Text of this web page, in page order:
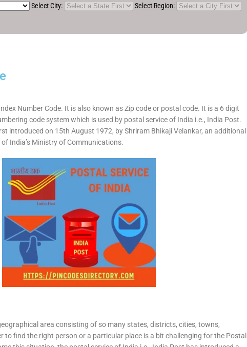
Select City: Select Region:
Number Code. It is also known as Zip code or postal code. It is a 6 digit
code system which is used by postal service of India i.e., India Post.
introduced on 15th August 1972, by Shriram Bhikaji Velankar, an additional
India’s Ministry of Communications.
area consisting of so many states, districts, cities, towns,
to find the right person or a particular place is a bit challenging for the Postal